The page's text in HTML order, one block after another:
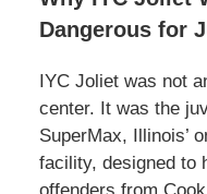
Dangerous for
IYC Joliet was not
center. It was the
SuperMax, Illinois’
facility, designed to